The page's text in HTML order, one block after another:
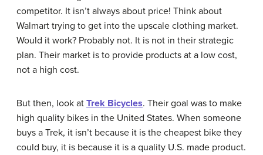
competitor. It isn’t always about price! Think about
Walmart trying to get into the upscale clothing market.
Would it work? Probably not. It is not in their strategic
plan. Their market is to provide products at a low cost,
not a high cost.
But then, look at Trek Bicycles. Their goal was to make
high quality bikes in the United States. When someone
buys a Trek, it isn’t because it is the cheapest bike they
could buy, it is because it is a quality U.S. made product.